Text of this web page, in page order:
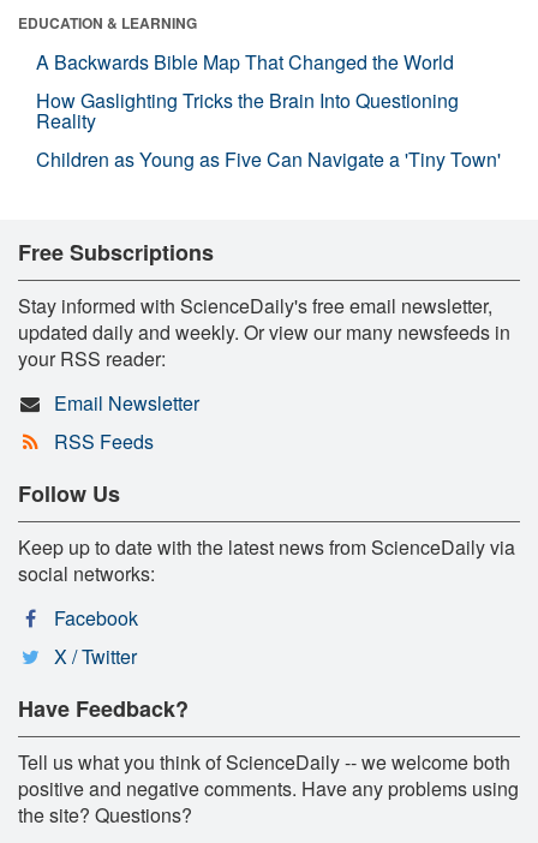
EDUCATION & LEARNING
A Backwards Bible Map That Changed the World
How Gaslighting Tricks the Brain Into Questioning
Reality
Children as Young as Five Can Navigate a 'Tiny Town'
Free Subscriptions
Stay informed with ScienceDaily's free email newsletter,
updated daily and weekly. Or view our many newsfeeds in
your RSS reader:
Email Newsletter
RSS Feeds
Follow Us
Keep up to date with the latest news from ScienceDaily via
social networks:
Facebook
X / Twitter
Have Feedback?
Tell us what you think of ScienceDaily -- we welcome both
positive and negative comments. Have any problems using
the site? Questions?